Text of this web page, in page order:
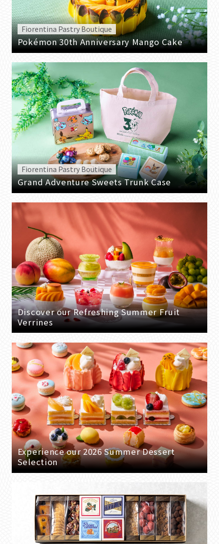
Fiorentina Pastry Boutique
Pokémon 30th Anniversary Mango Cake
Fiorentina Pastry Boutique
Grand Adventure Sweets Trunk Case
Discover our Refreshing Summer Fruit
Verrines
Experience our 2026 Summer Dessert
Selection